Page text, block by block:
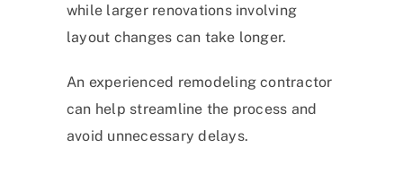
while larger renovations involving
layout changes can take longer.
An experienced remodeling contractor
can help streamline the process and
avoid unnecessary delays.